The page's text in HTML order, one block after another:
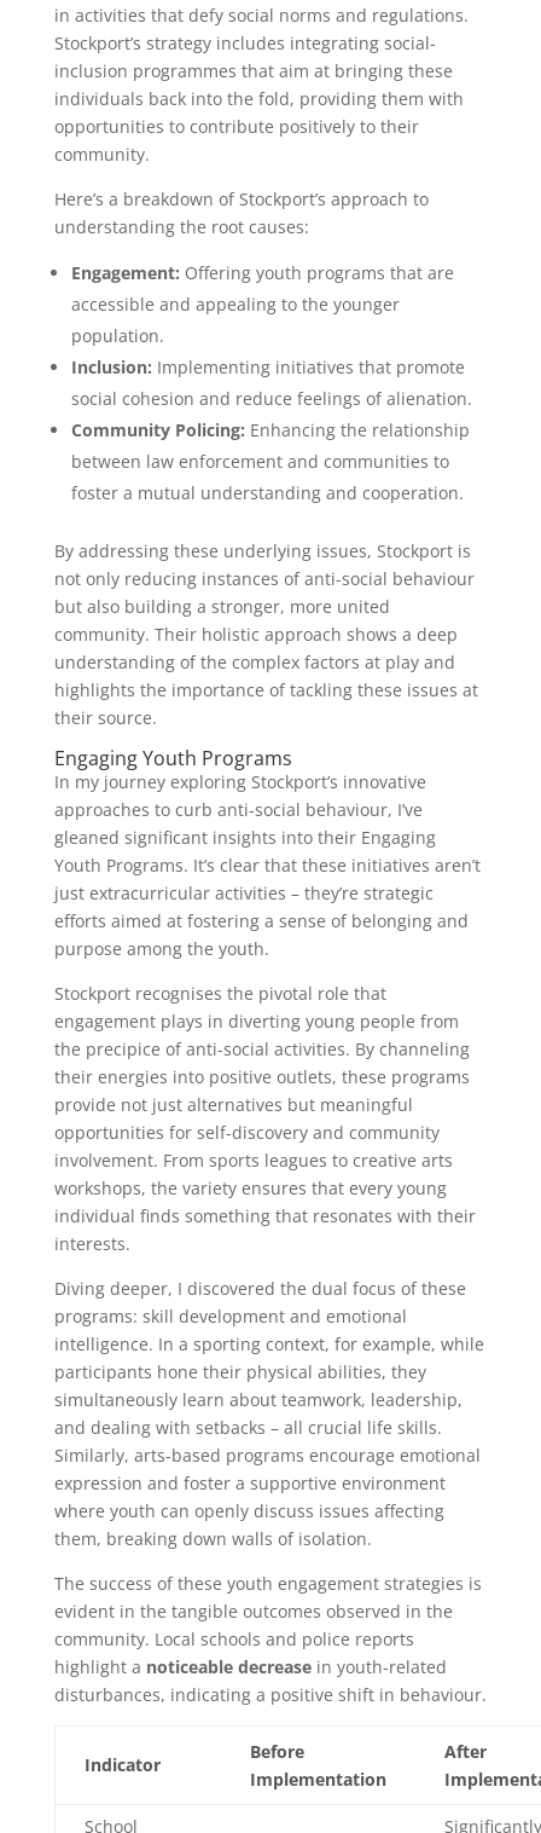
in activities that defy social norms and regulations.
Stockport’s strategy includes integrating social-
inclusion programmes that aim at bringing these
individuals back into the fold, providing them with
opportunities to contribute positively to their
community.
Here’s a breakdown of Stockport’s approach to
understanding the root causes:
Engagement: Offering youth programs that are
accessible and appealing to the younger
population.
Inclusion: Implementing initiatives that promote
social cohesion and reduce feelings of alienation.
Community Policing: Enhancing the relationship
between law enforcement and communities to
foster a mutual understanding and cooperation.
By addressing these underlying issues, Stockport is
not only reducing instances of anti-social behaviour
but also building a stronger, more united
community. Their holistic approach shows a deep
understanding of the complex factors at play and
highlights the importance of tackling these issues at
their source.
Engaging Youth Programs
In my journey exploring Stockport’s innovative
approaches to curb anti-social behaviour, I’ve
gleaned significant insights into their Engaging
Youth Programs. It’s clear that these initiatives aren’t
just extracurricular activities – they’re strategic
efforts aimed at fostering a sense of belonging and
purpose among the youth.
Stockport recognises the pivotal role that
engagement plays in diverting young people from
the precipice of anti-social activities. By channeling
their energies into positive outlets, these programs
provide not just alternatives but meaningful
opportunities for self-discovery and community
involvement. From sports leagues to creative arts
workshops, the variety ensures that every young
individual finds something that resonates with their
interests.
Diving deeper, I discovered the dual focus of these
programs: skill development and emotional
intelligence. In a sporting context, for example, while
participants hone their physical abilities, they
simultaneously learn about teamwork, leadership,
and dealing with setbacks – all crucial life skills.
Similarly, arts-based programs encourage emotional
expression and foster a supportive environment
where youth can openly discuss issues affecting
them, breaking down walls of isolation.
The success of these youth engagement strategies is
evident in the tangible outcomes observed in the
community. Local schools and police reports
highlight a noticeable decreasein youth-related
disturbances, indicating a positive shift in behaviour.
Indicator
Before
Implementation
After
School Significantly